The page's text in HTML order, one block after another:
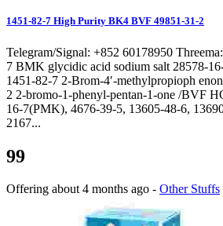
1451-82-7 High Purity BK4 BVF 49851-31-2
Telegram/Signal: +852 60178950
7 BMK glycidic acid sodium salt 28578-
1451-82-7 2-Brom-4′-methylpropioph
2 2-bromo-1-phenyl-pentan-1-one /BVF
16-7(PMK), 4676-39-5, 13605-48-6,
2167...
99
Offering about 4 months ago - Other Stuffs